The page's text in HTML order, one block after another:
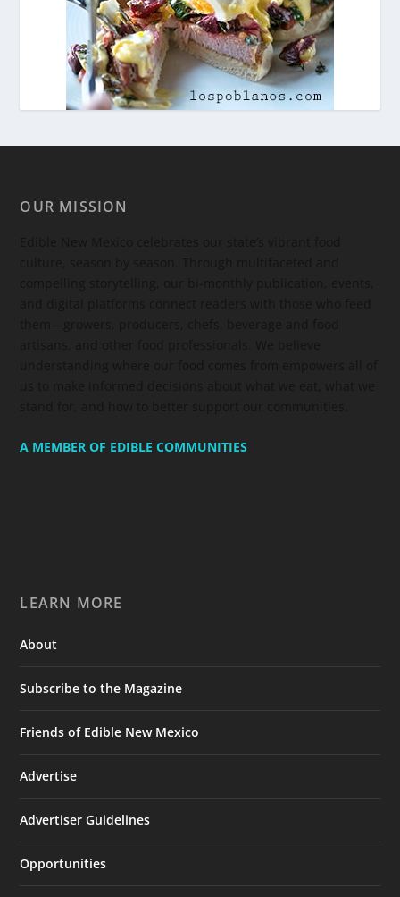
OUR MISSION
A MEMBER OF EDIBLE COMMUNITIES
LEARN MORE
About
Subscribe to the Magazine
Friends of Edible New Mexico
Advertise
Advertiser Guidelines
Opportunities